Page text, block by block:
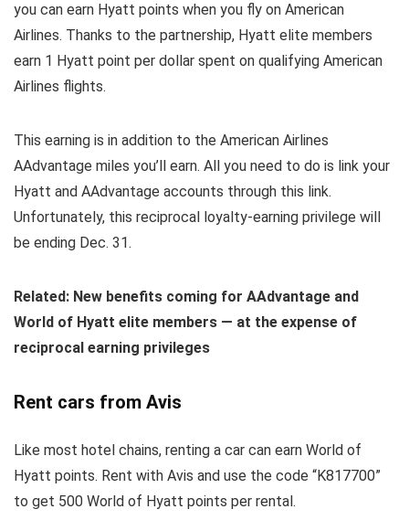
you can earn Hyatt points when you fly on American
Airlines. Thanks to the partnership, Hyatt elite members
earn 1 Hyatt point per dollar spent on qualifying American
Airlines flights.
This earning is in addition to the American Airlines
AAdvantage miles you’ll earn. All you need to do is link your
Hyatt and AAdvantage accounts through this link.
Unfortunately, this reciprocal loyalty-earning privilege will
be ending Dec. 31.
Related: New benefits coming for AAdvantage and
World of Hyatt elite members — at the expense of
reciprocal earning privileges
Rent cars from Avis
Like most hotel chains, renting a car can earn World of
Hyatt points. Rent with Avis and use the code “K817700”
to get 500 World of Hyatt points per rental.